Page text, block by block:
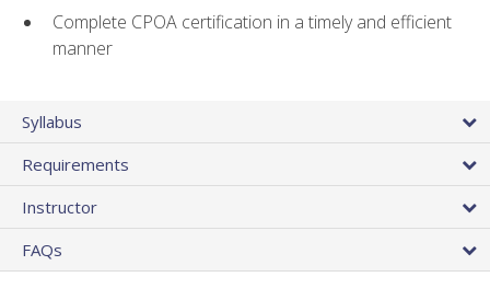
Complete CPOA certification in a timely and efficient
manner
Syllabus
Requirements
Instructor
FAQs